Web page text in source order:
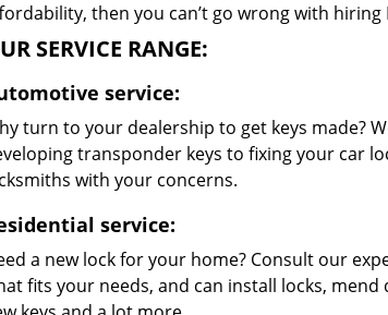
then you can’t go wrong with
SERVICE RANGE:
service:
turn to your dealership to get keys made?
transponder keys to fixing your car
with your concerns.
service:
a new lock for your home? Consult our
fits your needs, and can install locks, mend